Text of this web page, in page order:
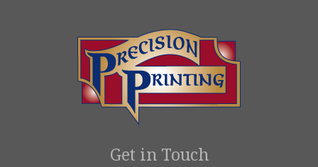
Get in Touch